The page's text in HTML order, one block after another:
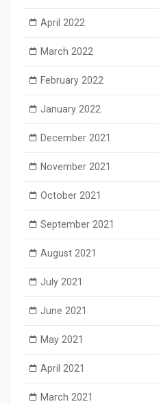
April 2022
March 2022
February 2022
January 2022
December 2021
November 2021
October 2021
September 2021
August 2021
July 2021
June 2021
May 2021
April 2021
March 2021